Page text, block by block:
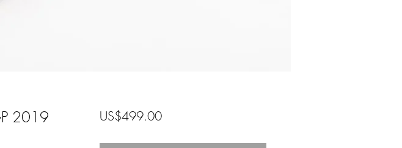
2019
US$499.00Price